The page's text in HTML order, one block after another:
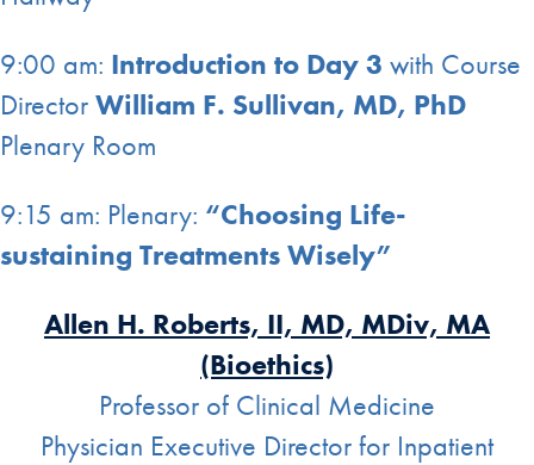
9:00 am: Introduction to Day 3 with Course
DirectorWilliam F. Sullivan, MD, PhD
Plenary Room
9:15 am: Plenary: “Choosing Life-
sustaining Treatments Wisely”
Allen H. Roberts, II, MD, MDiv, MA
(Bioethics)
Professor of Clinical Medicine
Physician Executive Director for Inpatient